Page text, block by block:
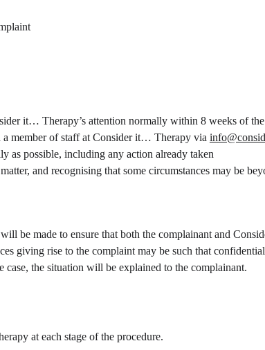
it… Therapy’s attention normally within 8 weeks of the
member of staff at Consider it… Therapy via
as possible, including any action already taken
and recognising that some circumstances may be
be made to ensure that both the complainant and
giving rise to the complaint may be such that
the situation will be explained to the complainant.
at each stage of the procedure.